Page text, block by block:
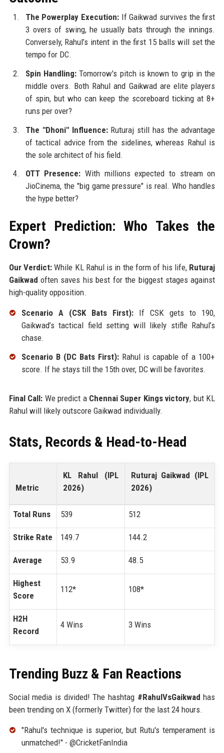
The Powerplay Execution:If Gaikwad survives the first
3 overs of swing, he usually bats through the innings.
Conversely, Rahul’s intent in the first 15 balls will set the
tempo for DC.
Spin Handling:Tomorrow's pitch is known to grip in the
middle overs. Both Rahul and Gaikwad are elite players
of spin, but who can keep the scoreboard ticking at 8+
runs per over?
The "Dhoni" Influence:Ruturaj still has the advantage
of tactical advice from the sidelines, whereas Rahul is
the sole architect of his field.
OTT Presence: With millions expected to stream on
JioCinema, the "big game pressure" is real. Who handles
the hype better?
Expert Prediction: Who Takes the
Crown?
Our Verdict:While KL Rahul is in the form of his life, Ruturaj
Gaikwad often saves his best for the biggest stages against
high-quality opposition.
Scenario A (CSK Bats First):If CSK gets to 190,
Gaikwad’s tactical field setting will likely stifle Rahul’s
chase.
Scenario B (DC Bats First):Rahul is capable of a 100+
score. If he stays till the 15th over, DC will be favorites.
Final Call: We predict a Chennai Super Kings victory, but KL
Rahul will likely outscore Gaikwad individually.
Stats, Records & Head-to-Head
Metric
KL Rahul (IPL
2026)
Ruturaj Gaikwad (IPL
2026)
Total Runs 539 512
Strike Rate 149.7 144.2
Average 53.9 48.5
Highest
Score
112* 108*
H2H
Record
4 Wins 3 Wins
Trending Buzz & Fan Reactions
Social media is divided! The hashtag #RahulVsGaikwad has
been trending on X (formerly Twitter) for the last 24 hours.
"Rahul's technique is superior, but Rutu's temperament is
unmatched!" - @CricketFanIndia